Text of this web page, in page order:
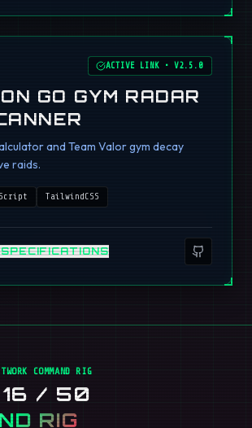
ACTIVE LINK •V2.5.0
GO GYM RADAR
and Team Valor gym decay
raids.
TailwindCSS
COMMAND RIG
/ 50
RIG